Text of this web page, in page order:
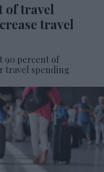
of travel
travel
90 percent of
travel spending